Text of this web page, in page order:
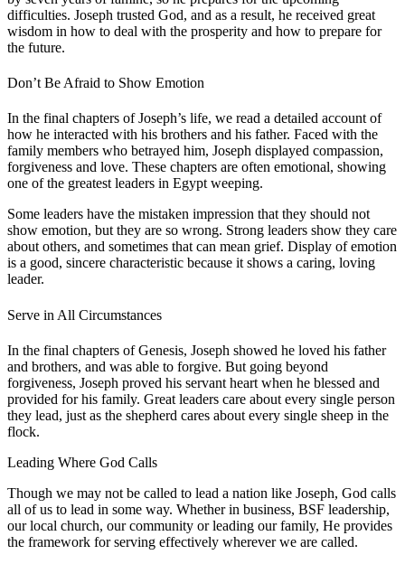
difficulties. Joseph trusted God, and as a result, he received great
wisdom in how to deal with the prosperity and how to prepare for
the future.
Don’t Be Afraid to Show Emotion
In the final chapters of Joseph’s life, we read a detailed account of
how he interacted with his brothers and his father. Faced with the
family members who betrayed him, Joseph displayed compassion,
forgiveness and love. These chapters are often emotional, showing
one of the greatest leaders in Egypt weeping.
Some leaders have the mistaken impression that they should not
show emotion, but they are so wrong. Strong leaders show they care
about others, and sometimes that can mean grief. Display of emotion
is a good, sincere characteristic because it shows a caring, loving
leader.
Serve in All Circumstances
In the final chapters of Genesis, Joseph showed he loved his father
and brothers, and was able to forgive. But going beyond
forgiveness, Joseph proved his servant heart when he blessed and
provided for his family. Great leaders care about every single person
they lead, just as the shepherd cares about every single sheep in the
flock.
Leading Where God Calls
Though we may not be called to lead a nation like Joseph, God calls
all of us to lead in some way. Whether in business, BSF leadership,
our local church, our community or leading our family, He provides
the framework for serving effectively wherever we are called.